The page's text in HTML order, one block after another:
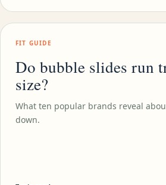
FIT GUIDE
Do bubble slides run
size?
What ten popular brands reveal
down.